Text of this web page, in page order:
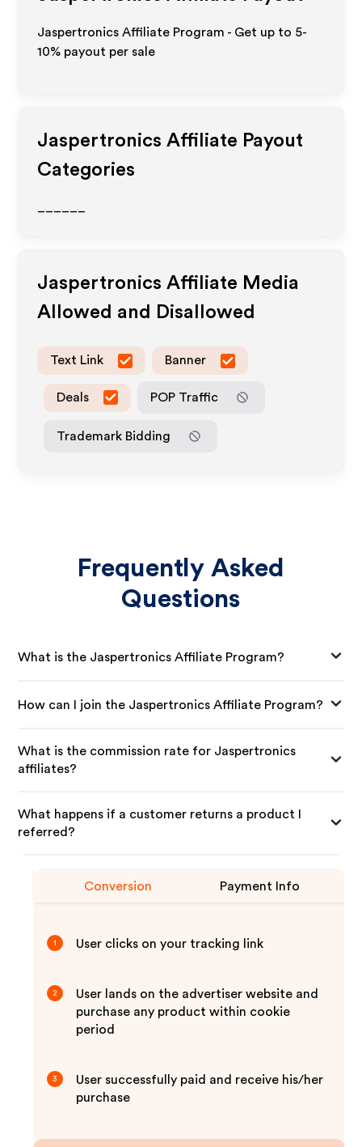
Jaspertronics Affiliate Program - Get up to 5-
10% payout per sale
Jaspertronics Affiliate Payout
Categories
Jaspertronics Affiliate Media
Allowed and Disallowed
Text Link Banner
Deals POP Traffic
Trademark Bidding
Frequently Asked
Questions
What is the Jaspertronics Affiliate Program?
How can I join the Jaspertronics Affiliate Program?
What is the commission rate for Jaspertronics
affiliates?
What happens if a customer returns a product I
referred?
Conversion Payment Info
1 User clicks on your tracking link
2
User lands on the advertiser website and
purchase any product within cookie
period
3
User successfully paid and receive his/her
purchase